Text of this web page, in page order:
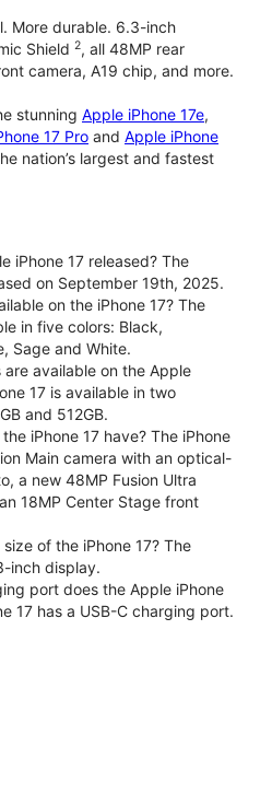
More durable. 6.3-inch
Shield 2, all 48MP rear
camera, A19 chip, and more.
stunning Apple iPhone 17e,
17 Pro and Apple iPhone
nation’s largest and fastest
iPhone 17 released? The
on September 19th, 2025.
on the iPhone 17? The
in five colors: Black,
Sage and White.
available on the Apple
17 is available in two
and 512GB.
iPhone 17 have? The iPhone
Main camera with an optical-
a new 48MP Fusion Ultra
18MP Center Stage front
of the iPhone 17? The
inch display.
port does the Apple iPhone
17 has a USB-C charging port.